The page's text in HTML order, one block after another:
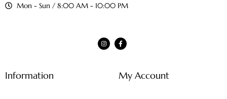
Mon - Sun / 8:00 AM - 10:00 PM
Information My Account